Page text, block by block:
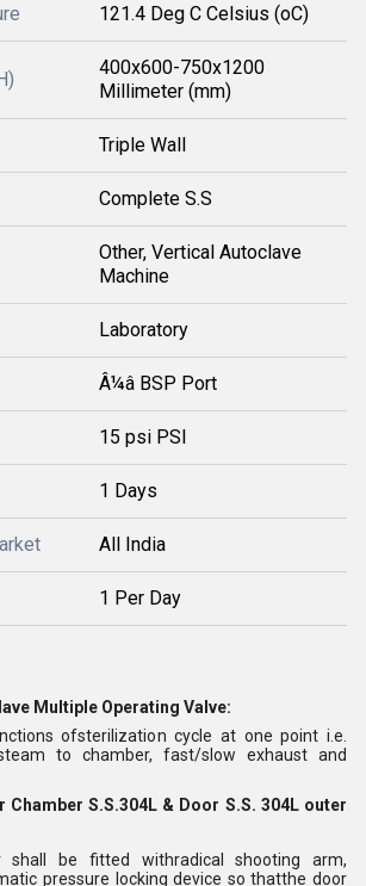
121.4 Deg C Celsius (oC)
400x600-750x1200
Millimeter (mm)
Triple Wall
Complete S.S
Other, Vertical Autoclave
Machine
Laboratory
Â¼â BSP Port
15 psi PSI
1 Days
All India
1 Per Day
Multiple Operating Valve:
ofsterilization cycle at one point i.e.
to chamber, fast/slow exhaust and
Chamber S.S.304L & Door S.S. 304L outer
shall be fitted withradical shooting arm,
pressure locking device so thatthe door